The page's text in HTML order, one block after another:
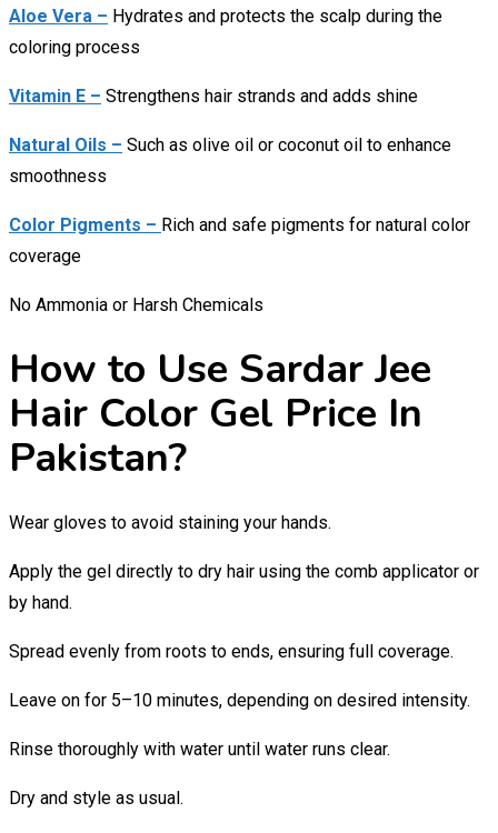
Aloe Vera – Hydrates and protects the scalp during the
coloring process
Vitamin E – Strengthens hair strands and adds shine
Natural Oils – Such as olive oil or coconut oil to enhance
smoothness
Color Pigments – Rich and safe pigments for natural color
coverage
No Ammonia or Harsh Chemicals
How to Use Sardar Jee
Hair Color Gel Price In
Pakistan?
Wear gloves to avoid staining your hands.
Apply the gel directly to dry hair using the comb applicator or
by hand.
Spread evenly from roots to ends, ensuring full coverage.
Leave on for 5–10 minutes, depending on desired intensity.
Rinse thoroughly with water until water runs clear.
Dry and style as usual.